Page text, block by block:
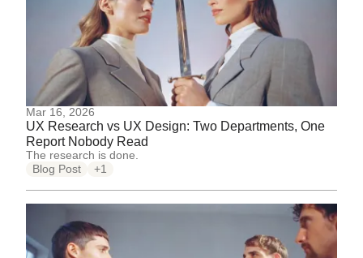
Mar 16, 2026
UX Research vs UX Design: Two Departments, One
Report Nobody Read
The research is done.
Blog Post
+1